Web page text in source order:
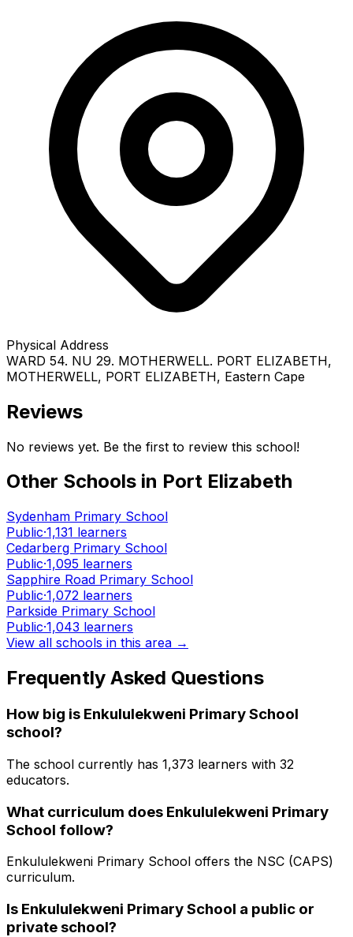
Physical Address
WARD 54. NU 29. MOTHERWELL. PORT ELIZABETH,
MOTHERWELL, PORT ELIZABETH, Eastern Cape
Reviews
No reviews yet. Be the first to review this school!
Other Schools in Port Elizabeth
Sydenham Primary School
Public·1,131 learners
Cedarberg Primary School
Public·1,095 learners
Sapphire Road Primary School
Public·1,072 learners
Parkside Primary School
Public·1,043 learners
View all schools in this area →
Frequently Asked Questions
How big is Enkululekweni Primary School
school?
The school currently has 1,373 learners with 32
educators.
What curriculum does Enkululekweni Primary
School follow?
Enkululekweni Primary School offers the NSC (CAPS)
curriculum.
Is Enkululekweni Primary School a public or
private school?